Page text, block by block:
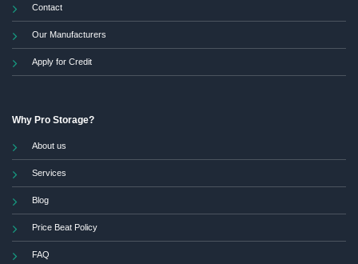
Contact
Our Manufacturers
Apply for Credit
Why Pro Storage?
About us
Services
Blog
Price Beat Policy
FAQ